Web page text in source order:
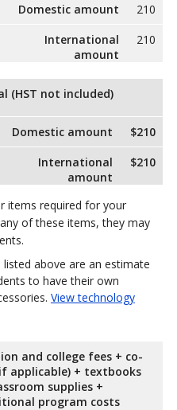
Domestic amount
210
International
amount
210
(HST not included)
Domestic amount
$210
International
amount
$210
items required for your
of these items, they may
above are an estimate
to have their own
View technology
and college fees + co-
applicable) + textbooks
supplies +
program costs